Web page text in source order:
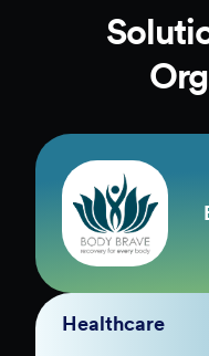
Healthcare